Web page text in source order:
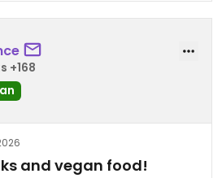
+168
and vegan food!